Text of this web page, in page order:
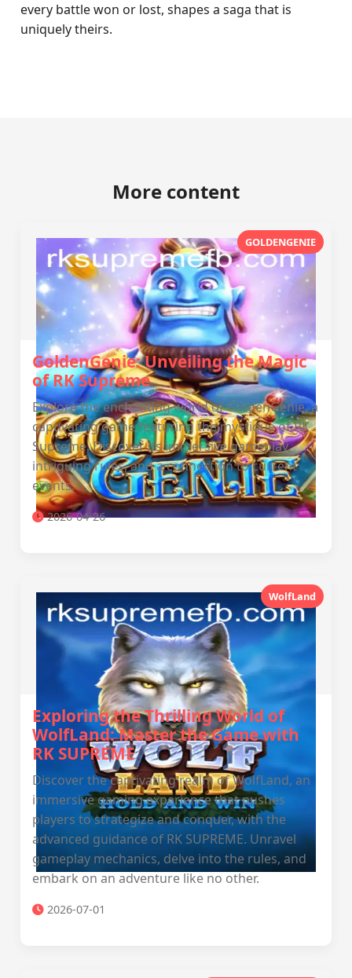
every battle won or lost, shapes a saga that is
uniquely theirs.
More content
GOLDENGENIE
GoldenGenie: Unveiling the Magic
of RK Supreme
Explore the enchanting world of GoldenGenie, a
captivating game featuring the mystique of RK
Supreme. Discover its immersive gameplay,
intriguing rules, and a connection to current
events.
2026-04-26
WolfLand
Exploring the Thrilling World of
WolfLand: Master the Game with
RK SUPREME
Discover the captivating realm of WolfLand, an
immersive gaming experience that pushes
players to strategize and conquer, with the
advanced guidance of RK SUPREME. Unravel
gameplay mechanics, delve into the rules, and
embark on an adventure like no other.
2026-07-01